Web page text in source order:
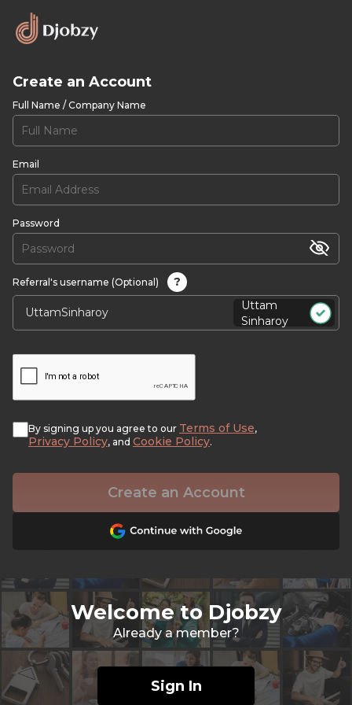
Create an Account
Full Name / Company Name
Email
Password
Referral's username (Optional)
?
Uttam
Sinharoy
By signing up you agree to our Terms of Use,
Privacy Policy, and Cookie Policy.
Create an Account
Welcome to Djobzy
Already a member?
Sign In